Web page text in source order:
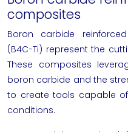
composites
Boron carbide
(B4C-Ti) represent the
These composites
boron carbide and the
to create tools capable
conditions.